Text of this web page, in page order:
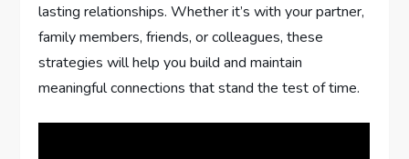
lasting relationships. Whether it’s with your partner,
family members, friends, or colleagues, these
strategies will help you build and maintain
meaningful connections that stand the test of time.